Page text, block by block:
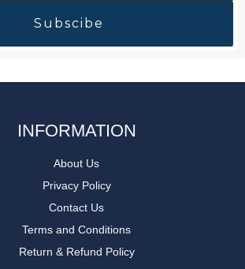
INFORMATION
About Us
Privacy Policy
Contact Us
Terms and Conditions
Return & Refund Policy